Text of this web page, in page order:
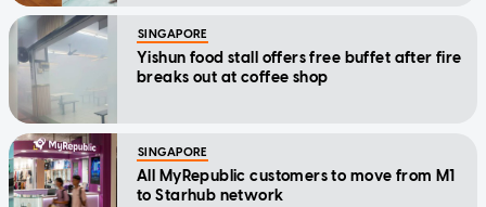
SINGAPORE
Yishun food stall offers free buffet after fire
breaks out at coffee shop
SINGAPORE
All MyRepublic customers to move from M1
to Starhub network